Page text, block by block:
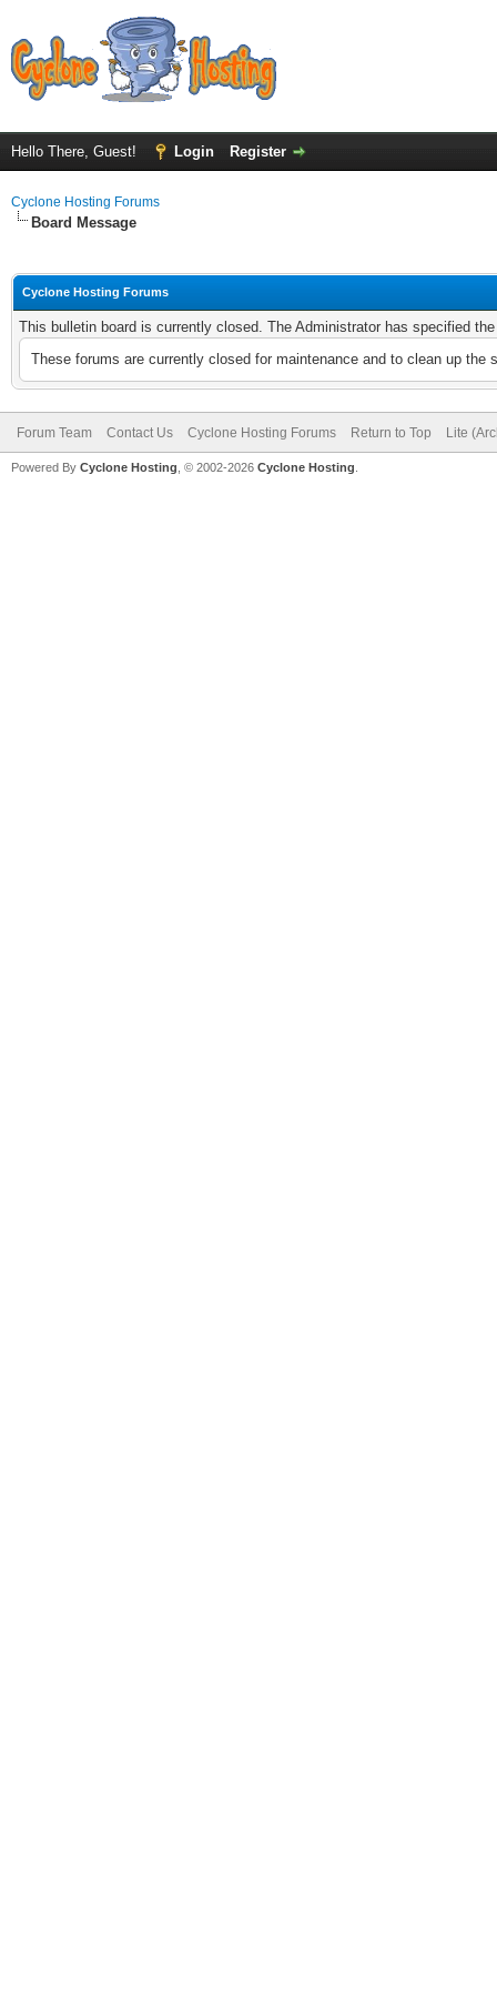
Hello There, Guest! Login Register
Cyclone Hosting Forums
Board Message
Cyclone Hosting Forums
This bulletin board is currently closed. The Administrator has specified
These forums are currently closed for maintenance and to clean up
Forum Team Contact Us Cyclone Hosting Forums Return to Top Lite
Powered By Cyclone Hosting, © 2002-2026 Cyclone Hosting.